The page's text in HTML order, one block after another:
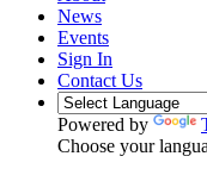
News
Events
Sign In
Contact Us
Powered by
Choose your